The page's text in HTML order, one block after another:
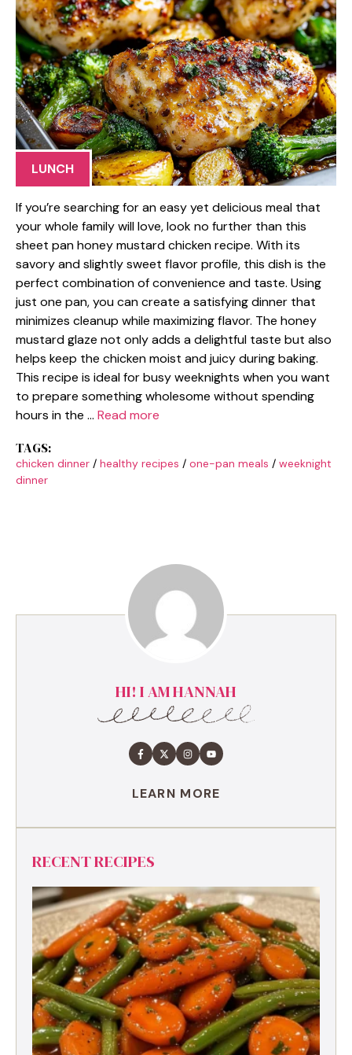
LUNCH
If you’re searching for an easy yet delicious meal that
your whole family will love, look no further than this
sheet pan honey mustard chicken recipe. With its
savory and slightly sweet flavor profile, this dish is the
perfect combination of convenience and taste. Using
just one pan, you can create a satisfying dinner that
minimizes cleanup while maximizing flavor. The honey
mustard glaze not only adds a delightful taste but also
helps keep the chicken moist and juicy during baking.
This recipe is ideal for busy weeknights when you want
to prepare something wholesome without spending
hours in the … Read more
TAGS:
chicken dinner / healthy recipes / one-pan meals / weeknight
dinner
HI! I AM HANNAH
LEARN MORE
RECENT RECIPES